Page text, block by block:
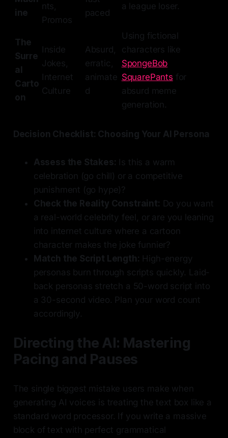
ine
nts,
Promos
paced
a league loser.
The
Surre
al
Carto
on
Inside
Jokes,
Internet
Culture
Absurd,
erratic,
animate
d
Using fictional
characters like
SpongeBob
SquarePants for
absurd meme
generation.
Decision Checklist: Choosing Your AI Persona
Assess the Stakes: Is this a warm
celebration (go chill) or a competitive
punishment (go hype)?
Check the Reality Constraint: Do you want
a real-world celebrity feel, or are you leaning
into internet culture where a cartoon
character makes the joke funnier?
Match the Script Length: High-energy
personas burn through scripts quickly. Laid-
back personas stretch a 50-word script into
a 30-second video. Plan your word count
accordingly.
Directing the AI: Mastering
Pacing and Pauses
The single biggest mistake users make when
generating AI voices is treating the text box like a
standard word processor. If you write a massive
block of text with perfect grammatical